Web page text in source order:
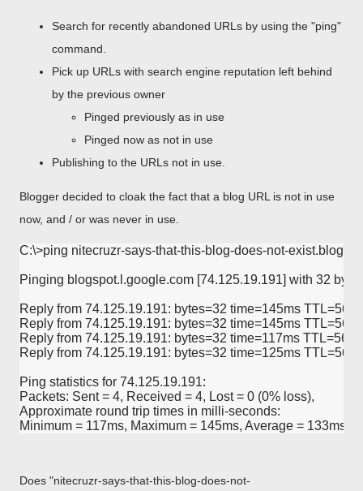
Search for recently abandoned URLs by using the "ping"
command.
Pick up URLs with search engine reputation left behind
by the previous owner
Pinged previously as in use
Pinged now as not in use
Publishing to the URLs not in use.
Blogger decided to cloak the fact that a blog URL is not in use
now, and / or was never in use.
C:\>ping nitecruzr-says-that-this-blog-does-not-
Pinging blogspot.l.google.com [74.125.19.191] with 32
Reply from 74.125.19.191: bytes=32 time=145ms TTL=56
Reply from 74.125.19.191: bytes=32 time=145ms TTL=56
Reply from 74.125.19.191: bytes=32 time=117ms TTL=56
Reply from 74.125.19.191: bytes=32 time=125ms TTL=56
Ping statistics for 74.125.19.191:
Packets: Sent = 4, Received = 4, Lost = 0 (0% loss),
Approximate round trip times in milli-seconds:
Does "nitecruzr-says-that-this-blog-does-not-